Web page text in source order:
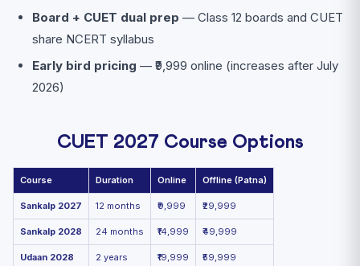
Board + CUET dual prep — Class 12 boards and CUET
share NCERT syllabus
Early bird pricing — ₹9,999 online (increases after July
2026)
CUET 2027 Course Options
Course Duration Online Offline (Patna)
Sankalp 2027 12 months ₹9,999 ₹29,999
Sankalp 2028 24 months ₹14,999 ₹49,999
Udaan 2028 2 years ₹19,999 ₹59,999